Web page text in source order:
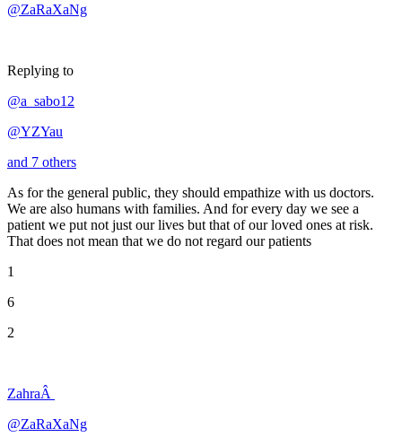
@ZaRaXaNg
Replying to
@a_sabo12
@YZYau
and 7 others
As for the general public, they should empathize with us doctors.
We are also humans with families. And for every day we see a
patient we put not just our lives but that of our loved ones at risk.
That does not mean that we do not regard our patients
1
6
2
ZahraÂ
@ZaRaXaNg